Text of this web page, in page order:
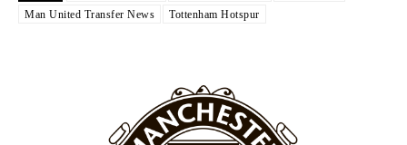
Man United Transfer News
Tottenham Hotspur